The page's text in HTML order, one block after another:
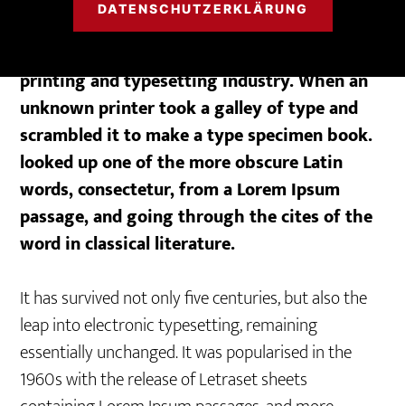
printing and typesetting industry. When an
unknown printer took a galley of type and
scrambled it to make a type specimen book.
looked up one of the more obscure Latin
words, consectetur, from a Lorem Ipsum
passage, and going through the cites of the
word in classical literature.
It has survived not only five centuries, but also the
leap into electronic typesetting, remaining
essentially unchanged. It was popularised in the
1960s with the release of Letraset sheets
DATENSCHUTZERKLÄRUNG